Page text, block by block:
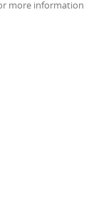
more information